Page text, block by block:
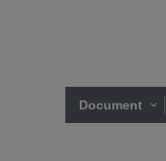
Document